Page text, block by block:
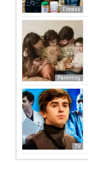
Fitness
Parenting
TV